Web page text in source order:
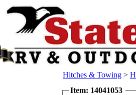
Hitches & Towing >
Item: 14041053